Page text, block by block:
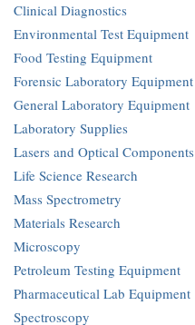
Clinical Diagnostics
Environmental Test Equipment
Food Testing Equipment
Forensic Laboratory Equipment
General Laboratory Equipment
Laboratory Supplies
Lasers and Optical Components
Life Science Research
Mass Spectrometry
Materials Research
Microscopy
Petroleum Testing Equipment
Pharmaceutical Lab Equipment
Spectroscopy